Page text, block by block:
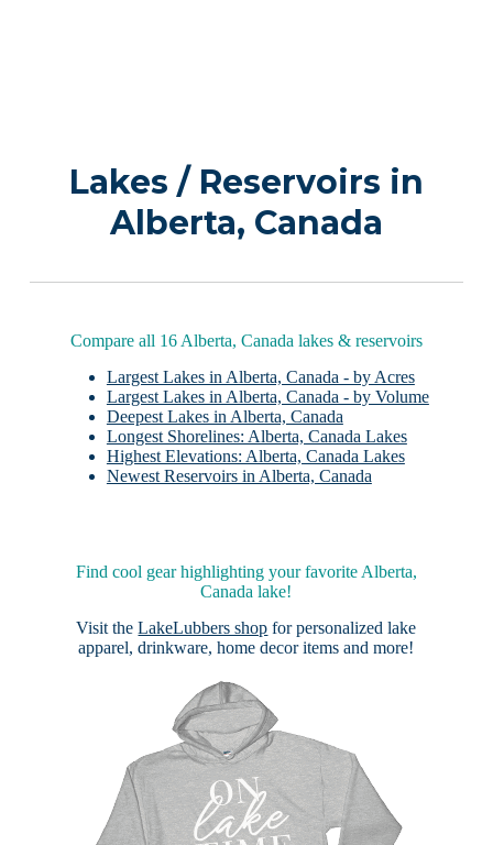
Lakes / Reservoirs in
Alberta, Canada
Compare all 16 Alberta, Canada lakes & reservoirs
Largest Lakes in Alberta, Canada - by Acres
Largest Lakes in Alberta, Canada - by Volume
Deepest Lakes in Alberta, Canada
Longest Shorelines: Alberta, Canada Lakes
Highest Elevations: Alberta, Canada Lakes
Newest Reservoirs in Alberta, Canada
Find cool gear highlighting your favorite Alberta,
Canada lake!
Visit theLakeLubbers shop for personalized lake
apparel, drinkware, home decor items and more!